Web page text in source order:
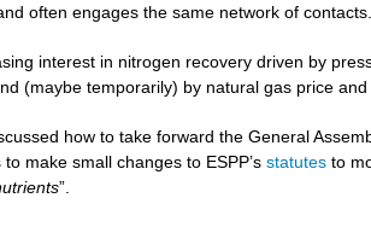
often engages the same network of contacts.
interest in nitrogen recovery driven by
(maybe temporarily) by natural gas price and
how to take forward the General
make small changes to ESPP’sstatutes to
”.